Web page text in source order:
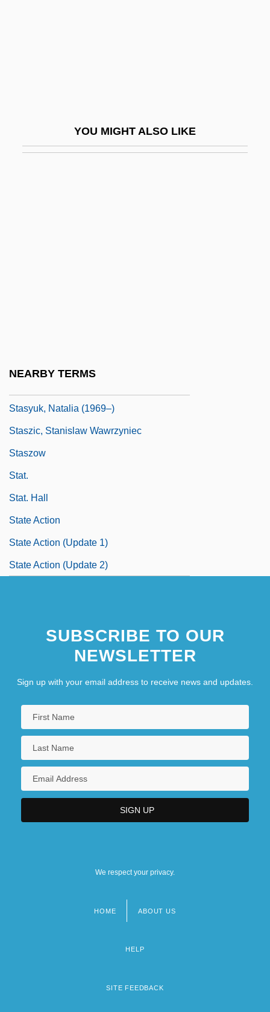
YOU MIGHT ALSO LIKE
NEARBY TERMS
Stasyuk, Natalia (1969–)
Staszic, Stanislaw Wawrzyniec
Staszow
Stat.
Stat. Hall
State Action
State Action (Update 1)
State Action (Update 2)
SUBSCRIBE TO OUR
NEWSLETTER
Sign up with your email address to receive news and updates.
We respect your privacy.
HOME ABOUT US
HELP
SITE FEEDBACK